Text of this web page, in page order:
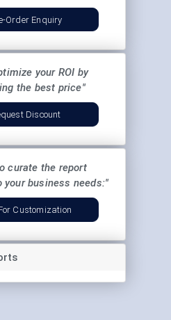
Order Enquiry
your ROI by
the best price"
Discount
curate the report
your business needs:"
Customization